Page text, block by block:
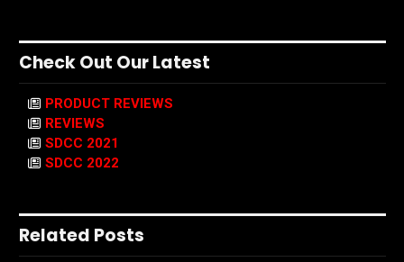
Check Out Our Latest
PRODUCT REVIEWS
REVIEWS
SDCC 2021
SDCC 2022
Related Posts